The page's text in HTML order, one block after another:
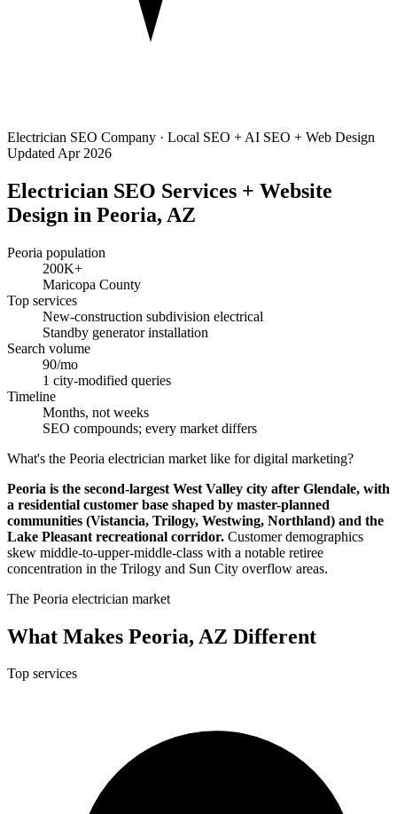
Electrician SEO Company · Local SEO + AI SEO + Web Design
Updated Apr 2026
Electrician SEO Services + Website
Design in Peoria, AZ
Peoria population
200K+
Maricopa County
Top services
New-construction subdivision electrical
Standby generator installation
Search volume
90/mo
1 city-modified queries
Timeline
Months, not weeks
SEO compounds; every market differs
What's the Peoria electrician market like for digital marketing?
Peoria is the second-largest West Valley city after Glendale, with
a residential customer base shaped by master-planned
communities (Vistancia, Trilogy, Westwing, Northland) and the
Lake Pleasant recreational corridor. Customer demographics
skew middle-to-upper-middle-class with a notable retiree
concentration in the Trilogy and Sun City overflow areas.
The Peoria electrician market
What Makes Peoria, AZ Different
Top services